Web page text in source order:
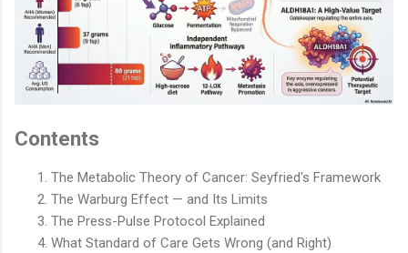
Contents
The Metabolic Theory of Cancer: Seyfried's Framework
The Warburg Effect — and Its Limits
The Press-Pulse Protocol Explained
What Standard of Care Gets Wrong (and Right)